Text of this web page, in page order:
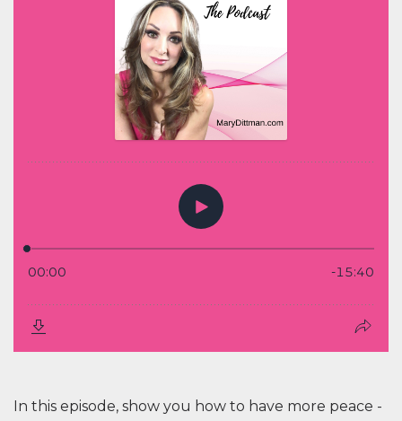
In this episode, show you how to have more peace -